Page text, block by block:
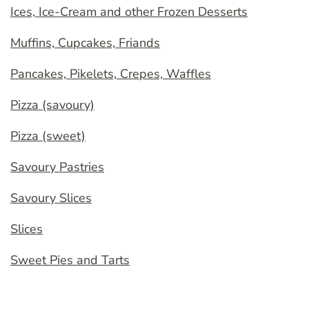
Ices, Ice-Cream and other Frozen Desserts
Muffins, Cupcakes, Friands
Pancakes, Pikelets, Crepes, Waffles
Pizza (savoury)
Pizza (sweet)
Savoury Pastries
Savoury Slices
Slices
Sweet Pies and Tarts